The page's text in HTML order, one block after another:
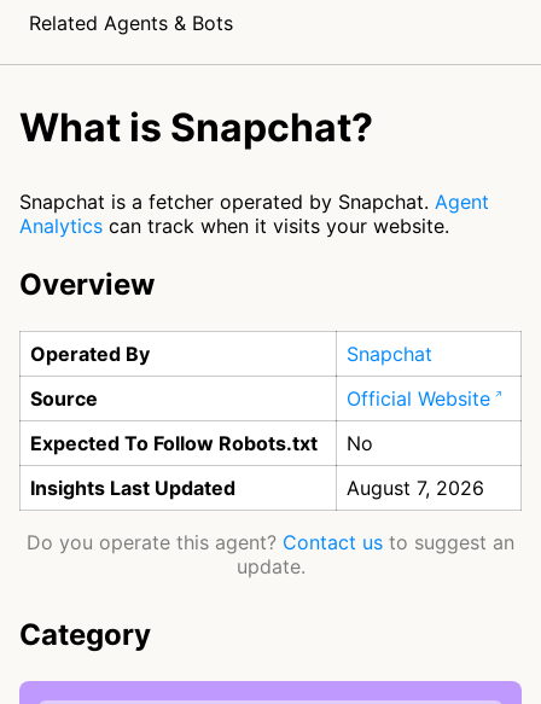
Related Agents & Bots
What is Snapchat?
Snapchat is a fetcher operated by Snapchat. Agent
Analytics can track when it visits your website.
Overview
Operated By
Snapchat
Source
Official Website
Expected To Follow Robots.txt
No
Insights Last Updated
August 7, 2026
Do you operate this agent? Contact us to suggest an
update.
Category